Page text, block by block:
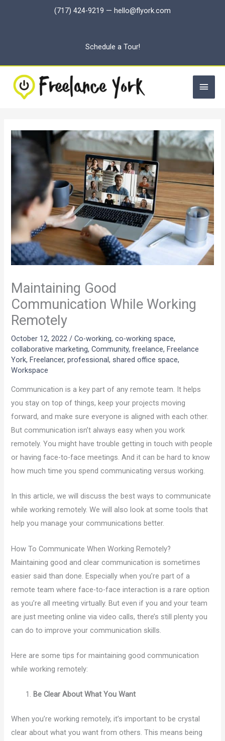
(717) 424-9219 — hello@flyork.com
Schedule a Tour!
Main
Maintaining Good
Communication While Working
Remotely
October 12, 2022 /Co-working,co-working space,
collaborative marketing,Community,freelance,Freelance
York,Freelancer,professional, shared office space,
Workspace
Communication is a key part of any remote team. It helps
you stay on top of things, keep your projects moving
forward, and make sure everyone is aligned with each other.
But communication isn’t always easy when you work
remotely. You might have trouble getting in touch with people
or having face-to-face meetings. And it can be hard to know
how much time you spend communicating versus working.
In this article, we will discuss the best ways to communicate
while working remotely. We will also look at some tools that
help you manage your communications better.
How To Communicate When Working Remotely?
Maintaining good and clear communication is sometimes
easier said than done. Especially when you’re part of a
remote team where face-to-face interaction is a rare option
as you’re all meeting virtually. But even if you and your team
are just meeting online via video calls, there’s still plenty you
can do to improve your communication skills.
Here are some tips for maintaining good communication
while working remotely:
Be Clear About What You Want
When you’re working remotely, it’s important to be crystal
clear about what you want from others. This means being